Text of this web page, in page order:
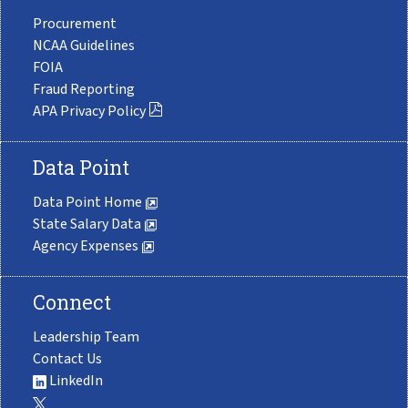
Procurement
NCAA Guidelines
FOIA
Fraud Reporting
APA Privacy Policy
Data Point
Data Point Home
State Salary Data
Agency Expenses
Connect
Leadership Team
Contact Us
LinkedIn